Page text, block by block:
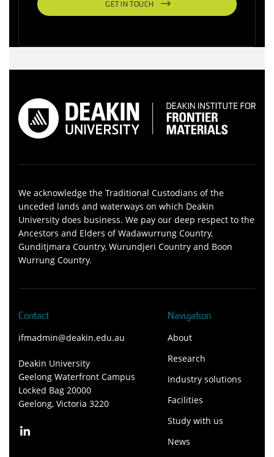
GET IN TOUCH
We acknowledge the Traditional Custodians of the
unceded lands and waterways on which Deakin
University does business. We pay our deep respect to the
Ancestors and Elders of Wadawurrung Country,
Gunditjmara Country, Wurundjeri Country and Boon
Wurrung Country.
Contact
ifmadmin@deakin.edu.au
Deakin University
Geelong Waterfront Campus
Locked Bag 20000
Geelong, Victoria 3220
Navigation
About
Research
Industry solutions
Facilities
Study with us
News